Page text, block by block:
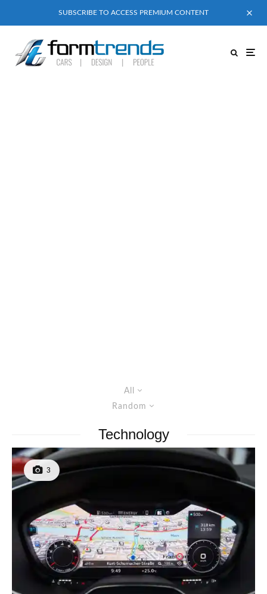
SUBSCRIBE TO ACCESS PREMIUM CONTENT
All
Random
Technology
3